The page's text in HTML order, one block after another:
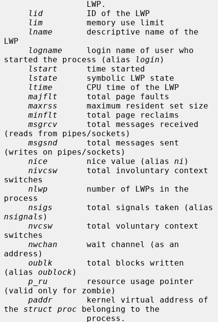
lid
         ID of the LWP
lim
         memory use limit
lname
       descriptive name of the
LWP
logname
     login name of user who
started the process (alias
login )
lstart
      time started
lstate
      symbolic LWP state
ltime
       CPU time of the LWP
majflt
      total page faults
maxrss
      maximum resident set size
minflt
      total page reclaims
msgrcv
      total messages received
(reads from pipes/sockets)
msgsnd
      total messages sent
(writes on pipes/sockets)
nice
        nice value (alias
ni )
nivcsw
      total involuntary context
switches
nlwp
        number of LWPs in the
process
nsigs
nsignals )
nvcsw
       total voluntary context
switches
nwchan
      wait channel (as an
address)
oublk
       total blocks written
(alias oublock )
p_ru
        resource usage pointer
(valid only for zombie)
paddr
       kernel virtual address of
the struct proc belonging to the